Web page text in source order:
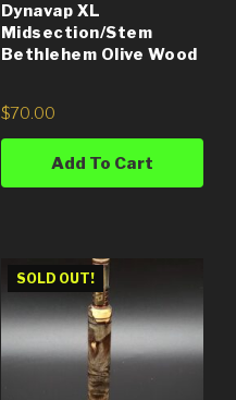
Dynavap XL
Midsection/Stem
Bethlehem Olive Wood
$70.00
Add To Cart
SOLD OUT!